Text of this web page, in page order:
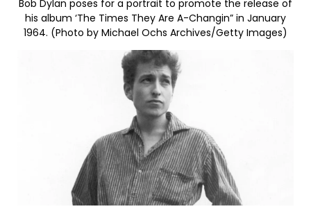
Bob Dylan poses for a portrait to promote the release of
his album ‘The Times They Are A-Changin” in January
1964. (Photo by Michael Ochs Archives/Getty Images)